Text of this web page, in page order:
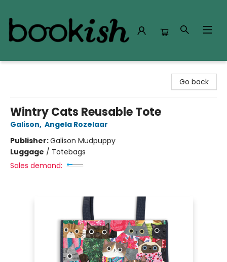
Go back
Wintry Cats Reusable Tote
Galison, Angela Rozelaar
Publisher:Galison Mudpuppy
Luggage / Totebags
Sales demand: